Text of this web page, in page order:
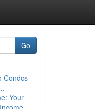
Go
Condos
Your